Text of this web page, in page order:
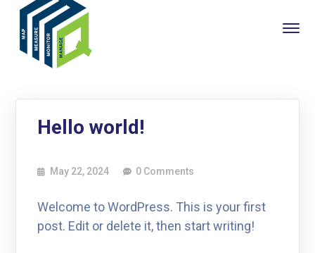
Hello world!
May 22, 2024 0 Comments
Welcome to WordPress. This is your first
post. Edit or delete it, then start writing!